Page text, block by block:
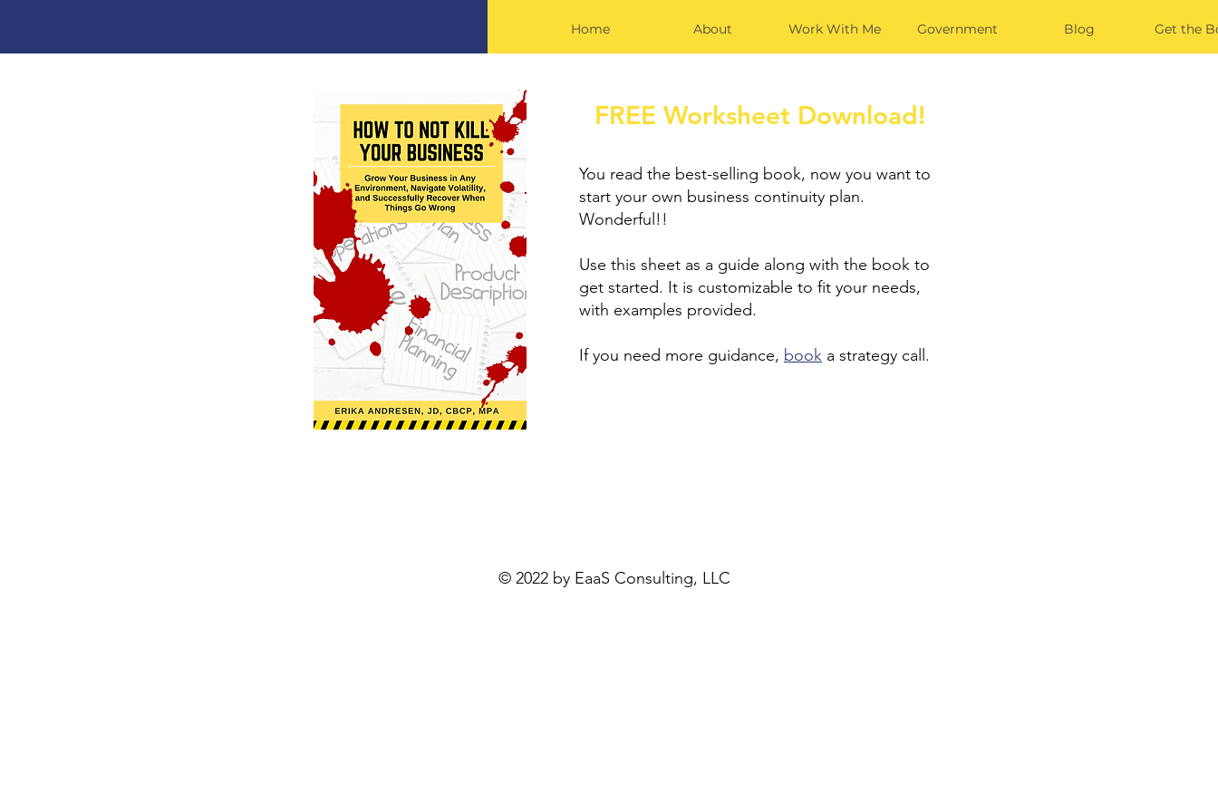
Home About Work With Me Government Blog Get the
FREE Worksheet Download!
You read the best-selling book, now you want to
start your own business continuity plan.
Wonderful!!
Use this sheet as a guide along with the book to
get started. It is customizable to fit your needs,
with examples provided.
If you need more guidance, book a strategy call.
© 2022 by EaaS Consulting, LLC